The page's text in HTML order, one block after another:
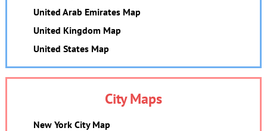
United Arab Emirates Map
United Kingdom Map
United States Map
City Maps
New York City Map